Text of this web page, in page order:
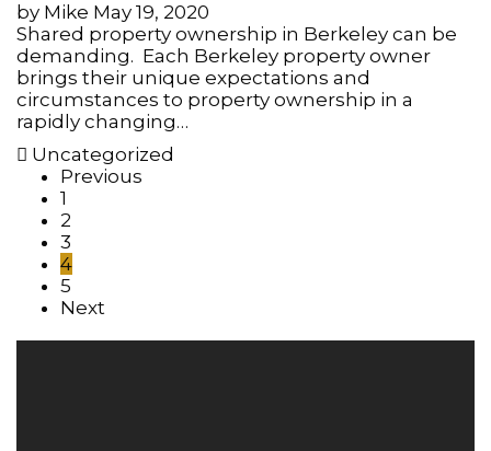
by Mike May 19, 2020
Shared property ownership in Berkeley can be
demanding. Each Berkeley property owner
brings their unique expectations and
circumstances to property ownership in a
rapidly changing…
Uncategorized
Previous
1
2
3
4
5
Next